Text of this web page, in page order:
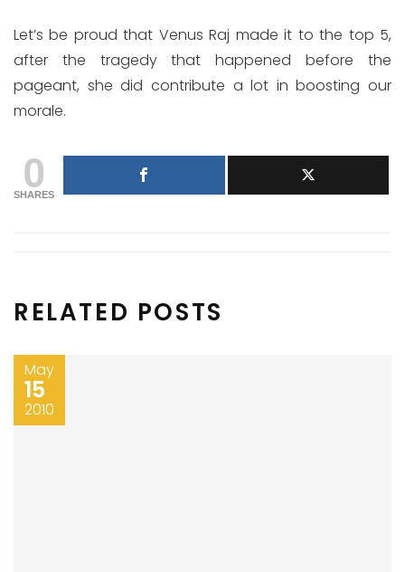
Let’s be proud that Venus Raj made it to the top 5,
after the tragedy that happened before the
pageant, she did contribute a lot in boosting our
morale.
0
SHARES
RELATED POSTS
May
15
2010